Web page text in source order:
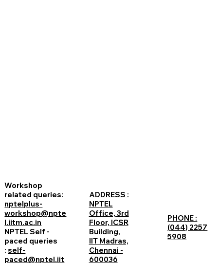
Workshop
related queries:
nptelplus-
workshop@npte
l.iitm.ac.in
NPTEL Self -
paced queries
: self-
paced@nptel.iit
ADDRESS :
NPTEL
Office, 3rd
Floor, ICSR
Building,
IIT Madras,
Chennai -
600036
PHONE :
(044) 2257
5908